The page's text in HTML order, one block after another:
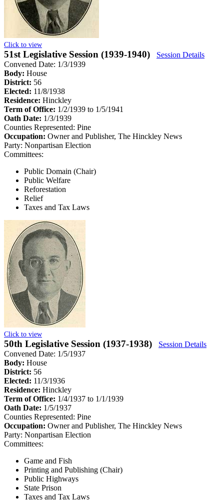
Click to view
51st Legislative Session (1939-1940)
Session Details
Convened Date: 1/3/1939
Body: House
District: 56
Elected: 11/8/1938
Residence: Hinckley
Term of Office: 1/2/1939 to 1/5/1941
Oath Date: 1/3/1939
Counties Represented: Pine
Occupation: Owner and Publisher, The Hinckley News
Party: Nonpartisan Election
Committees:
Public Domain (Chair)
Public Welfare
Reforestation
Relief
Taxes and Tax Laws
Click to view
50th Legislative Session (1937-1938)
Session Details
Convened Date: 1/5/1937
Body: House
District: 56
Elected: 11/3/1936
Residence: Hinckley
Term of Office: 1/4/1937 to 1/1/1939
Oath Date: 1/5/1937
Counties Represented: Pine
Occupation: Owner and Publisher, The Hinckley News
Party: Nonpartisan Election
Committees:
Game and Fish
Printing and Publishing (Chair)
Public Highways
State Prison
Taxes and Tax Laws